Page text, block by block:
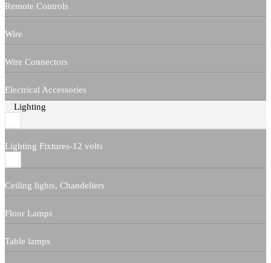
Remote Controls
Wire
Wire Connectors
Electrical Accessories
Lighting
Lighting Fixtures-12 volts
Ceiling lights, Chandeliers
Floor Lamps
Table lamps